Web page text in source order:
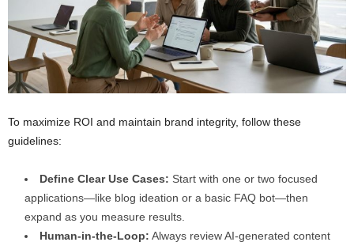
To maximize ROI and maintain brand integrity, follow these
guidelines:
Define Clear Use Cases: Start with one or two focused
applications—like blog ideation or a basic FAQ bot—then
expand as you measure results.
Human-in-the-Loop: Always review AI-generated content